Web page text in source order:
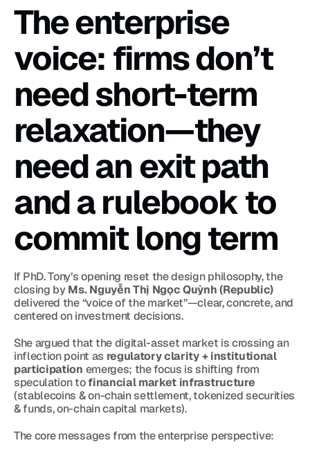
The enterprise
voice: firms don’t
need short-term
relaxation—they
need an exit path
and a rulebook to
commit long term
If PhD. Tony’s opening reset the design philosophy, the
closing by Ms. Nguyễn Thị Ngọc Quỳnh (Republic)
delivered the “voice of the market”—clear, concrete, and
centered on investment decisions.
She argued that the digital-asset market is crossing an
inflection point as regulatory clarity + institutional
participation emerges; the focus is shifting from
speculation to financial market infrastructure
(stablecoins & on-chain settlement, tokenized securities
& funds, on-chain capital markets).
The core messages from the enterprise perspective: